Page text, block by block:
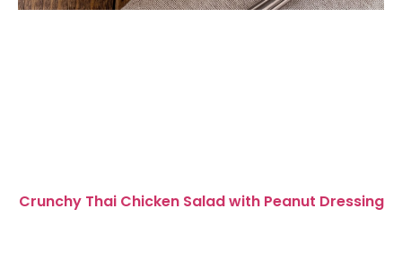
Crunchy Thai Chicken Salad with Peanut Dressing